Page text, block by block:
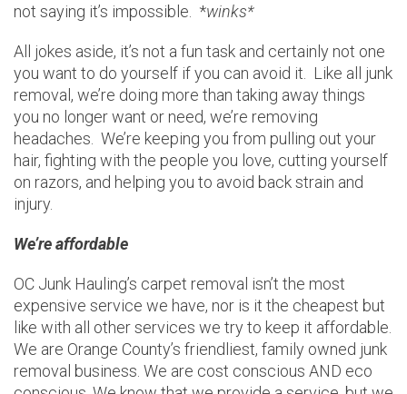
not saying it’s impossible. *winks*
All jokes aside, it’s not a fun task and certainly not one
you want to do yourself if you can avoid it. Like all junk
removal, we’re doing more than taking away things
you no longer want or need, we’re removing
headaches. We’re keeping you from pulling out your
hair, fighting with the people you love, cutting yourself
on razors, and helping you to avoid back strain and
injury.
We’re affordable
OC Junk Hauling’s carpet removal isn’t the most
expensive service we have, nor is it the cheapest but
like with all other services we try to keep it affordable.
We are Orange County’s friendliest, family owned junk
removal business. We are cost conscious AND eco